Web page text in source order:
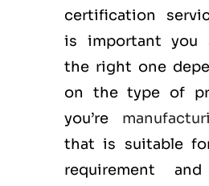
certification
is important you
the right one
on the type of
you’re
that is suitable
requirement